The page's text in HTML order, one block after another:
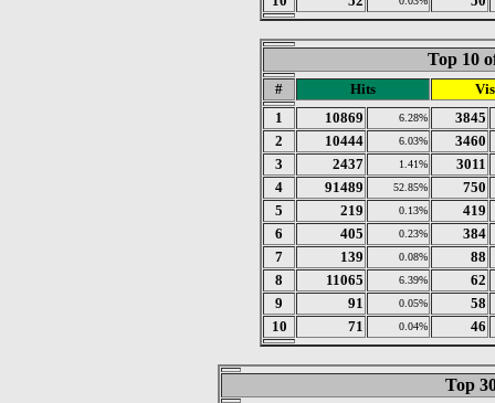
Top 10
# Hits
1
10869 6.28%
3845
2
10444 6.03%
3460
3
2437 1.41%
3011
4
91489 52.85%
750
5
219 0.13%
419
6
405 0.23%
384
7
139 0.08%
88
8
11065 6.39%
62
9
91 0.05%
58
10
71 0.04% 46
Top